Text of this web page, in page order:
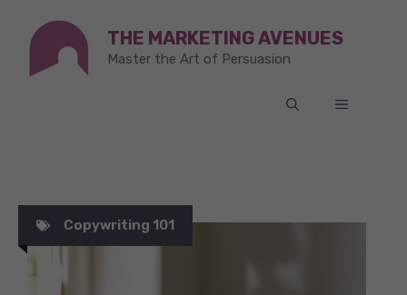
content
THE MARKETING AVENUES
Master the Art of Persuasion
MENU
Copywriting 101